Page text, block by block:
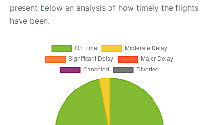
present below an analysis of how timely the flights
have been.